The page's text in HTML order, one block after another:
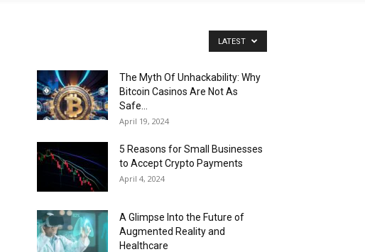
LATEST
The Myth Of Unhackability: Why
Bitcoin Casinos Are Not As
Safe...
April 19, 2024
5 Reasons for Small Businesses
to Accept Crypto Payments
April 4, 2024
A Glimpse Into the Future of
Augmented Reality and
Healthcare